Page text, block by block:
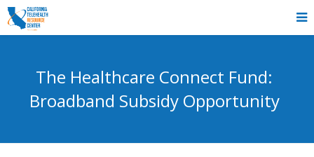
The Healthcare Connect Fund:
Broadband Subsidy Opportunity